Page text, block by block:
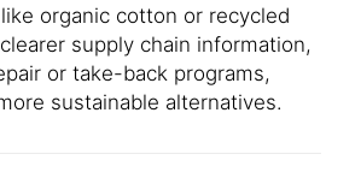
organic cotton or recycled
supply chain information,
or take-back programs,
sustainable alternatives.